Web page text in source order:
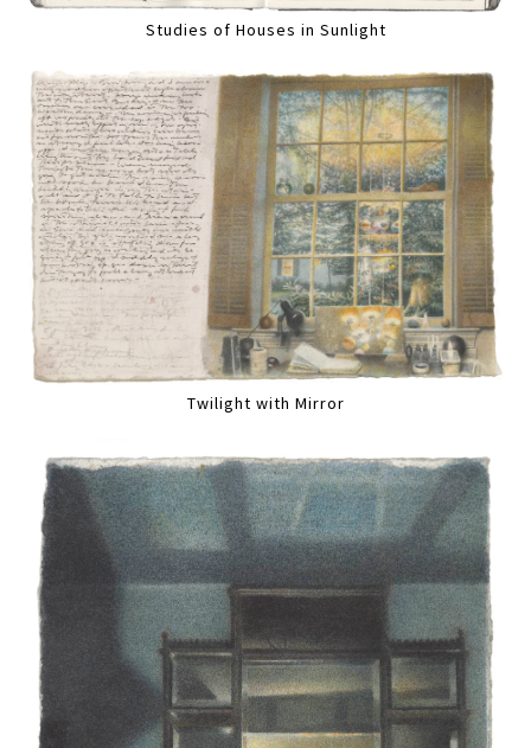
Studies of Houses in Sunlight
Twilight with Mirror